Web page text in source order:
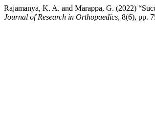
Rajamanya, K. A. and Marappa, G. (2022)
Journal of Research in Orthopaedics, 8(6), pp.